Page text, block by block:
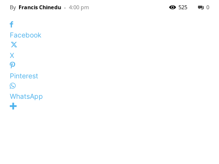
By Francis Chinedu - 4:00 pm 0
525
Facebook
X
Pinterest
WhatsApp